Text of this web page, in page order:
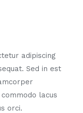
adipiscing
Sed in est
lacus
orci.